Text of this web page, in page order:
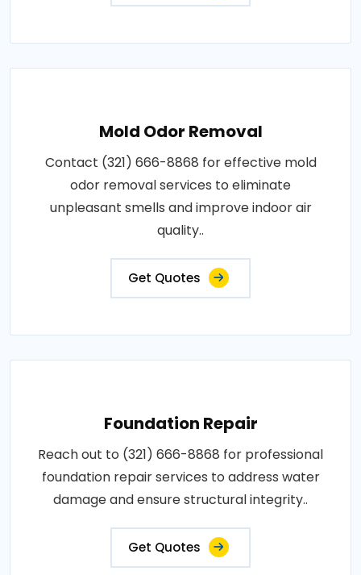
Mold Odor Removal
Contact (321) 666-8868 for effective mold
odor removal services to eliminate
unpleasant smells and improve indoor air
quality..
Get Quotes
Foundation Repair
Reach out to (321) 666-8868 for professional
foundation repair services to address water
damage and ensure structural integrity..
Get Quotes